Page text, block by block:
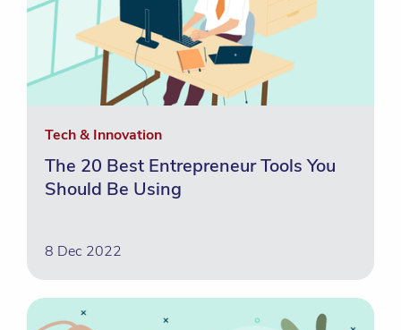
Tech & Innovation
The 20 Best Entrepreneur Tools You
Should Be Using
8 Dec 2022